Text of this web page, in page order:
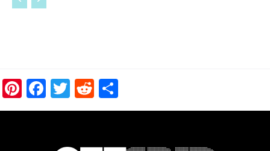
Pinterest
Facebook
Twitter
Reddit